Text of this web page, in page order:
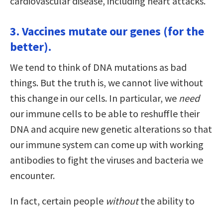
3. Vaccines mutate our genes (for the
better).
We tend to think of DNA mutations as bad
things. But the truth is, we cannot live without
this change in our cells. In particular, we need
our immune cells to be able to reshuffle their
DNA and acquire new genetic alterations so that
our immune system can come up with working
antibodies to fight the viruses and bacteria we
encounter.
In fact, certain people withoutthe ability to